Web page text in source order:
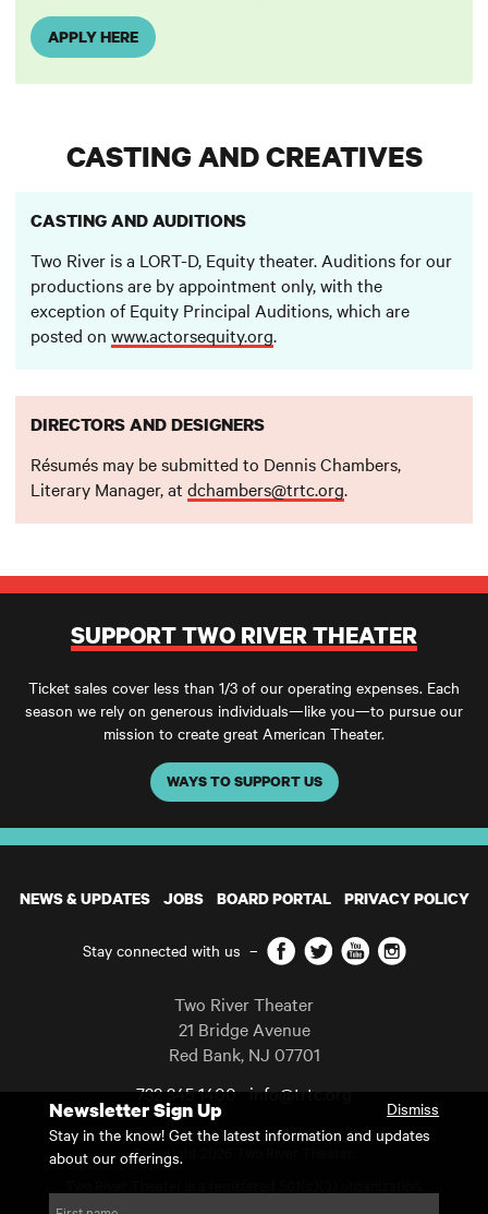
APPLY HERE
CASTING AND CREATIVES
CASTING AND AUDITIONS
Two River is a LORT-D, Equity theater. Auditions for our
productions are by appointment only, with the
exception of Equity Principal Auditions, which are
posted on www.actorsequity.org.
DIRECTORS AND DESIGNERS
Résumés may be submitted to Dennis Chambers,
Literary Manager, at dchambers@trtc.org.
SUPPORT TWO RIVER THEATER
Ticket sales cover less than 1/3 of our operating expenses. Each
season we rely on generous individuals—like you—to pursue our
mission to create great American Theater.
WAYS TO SUPPORT US
NEWS & UPDATES JOBS BOARD PORTAL PRIVACY POLICY
Stay connected with us – Facebook
TwitterYouTubeInstagram
Two River Theater
21 Bridge Avenue
Red Bank, NJ 07701
732 345 1400 info@trtc.org
Casting and programming subject to change.
Copyright 2026 Two River Theater.
For Tax-Exempt ID# requests please call our business office at
Newsletter Sign Up
Dismiss
Stay in the know! Get the latest information and updates
about our offerings.